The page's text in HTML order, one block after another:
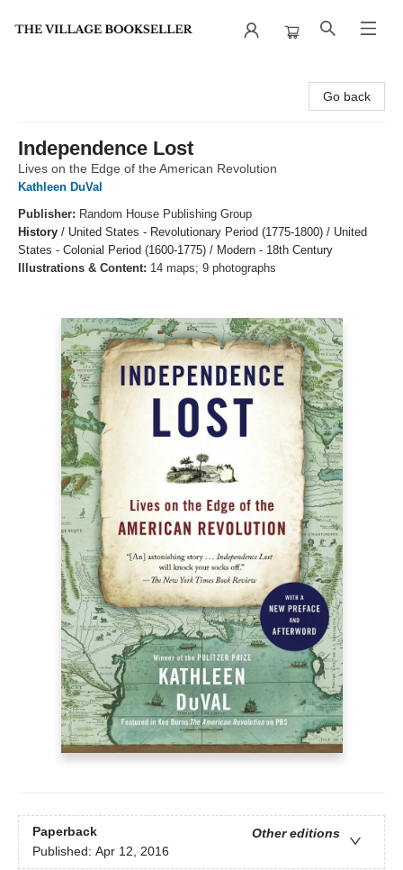
Go back
Independence Lost
Lives on the Edge of the American Revolution
Kathleen DuVal
Publisher: Random House Publishing Group
History / United States - Revolutionary Period (1775-1800) / United
States - Colonial Period (1600-1775) / Modern - 18th Century
Illustrations & Content: 14 maps; 9 photographs
Paperback
Other editions
Published: Apr 12, 2016